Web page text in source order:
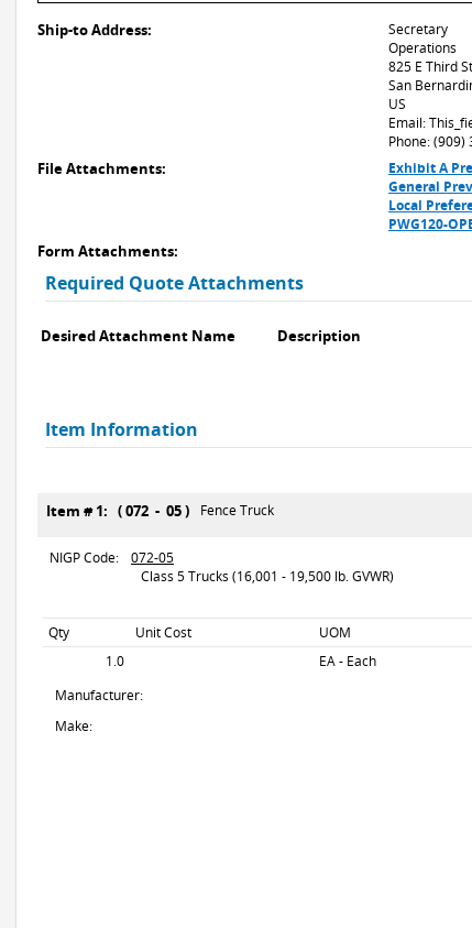
Ship-to Address:
Secretary
Operations
825 E Third
San
US
Email:
Phone: (909)
File Attachments:
Exhibit A
General
Local
PWG120-
Form Attachments:
Required Quote Attachments
Desired Attachment Name Description
Item Information
Item # 1: ( 072 - 05 ) Fence Truck
NIGP Code:
072-05
Class 5 Trucks (16,001 - 19,500 lb. GVWR)
Qty Unit Cost UOM
1.0
EA - Each
Manufacturer:
Make: